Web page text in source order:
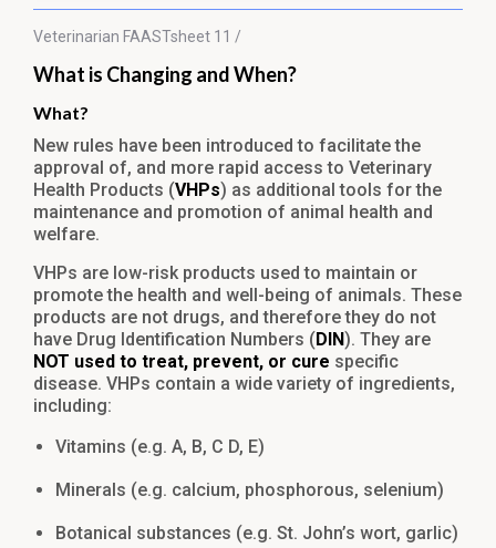
Veterinarian FAASTsheet 11 /
What is Changing and When?
What?
New rules have been introduced to facilitate the
approval of, and more rapid access to Veterinary
Health Products (VHPs) as additional tools for the
maintenance and promotion of animal health and
welfare.
VHPs are low-risk products used to maintain or
promote the health and well-being of animals. These
products are not drugs, and therefore they do not
have Drug Identification Numbers ( DIN ). They are
NOT used to treat, prevent, or cure specific
disease. VHPs contain a wide variety of ingredients,
including:
Vitamins (e.g. A, B, C D, E)
Minerals (e.g. calcium, phosphorous, selenium)
Botanical substances (e.g. St. John’s wort, garlic)